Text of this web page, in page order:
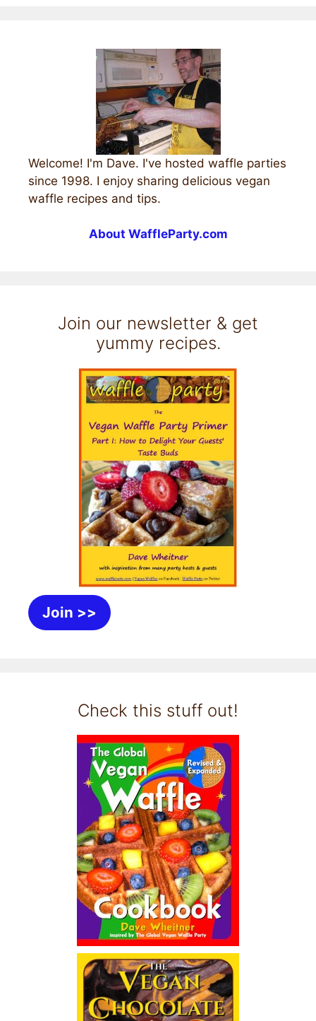
Welcome! I'm Dave. I've hosted waffle parties
since 1998. I enjoy sharing delicious vegan
waffle recipes and tips.
About WaffleParty.com
Join our newsletter & get
yummy recipes.
Join >>
Check this stuff out!